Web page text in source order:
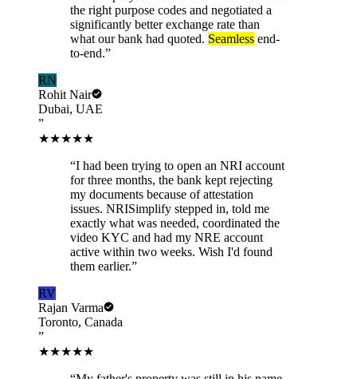
the right purpose codes and negotiated a
significantly better exchange rate than
what our bank had quoted. Seamless end-
to-end.”
RN
Rohit Nair
Dubai, UAE
”
★★★★★
“I had been trying to open an NRI account
for three months, the bank kept rejecting
my documents because of attestation
issues. NRISimplify stepped in, told me
exactly what was needed, coordinated the
video KYC and had my NRE account
active within two weeks. Wish I'd found
them earlier.”
RV
Rajan Varma
Toronto, Canada
”
★★★★★